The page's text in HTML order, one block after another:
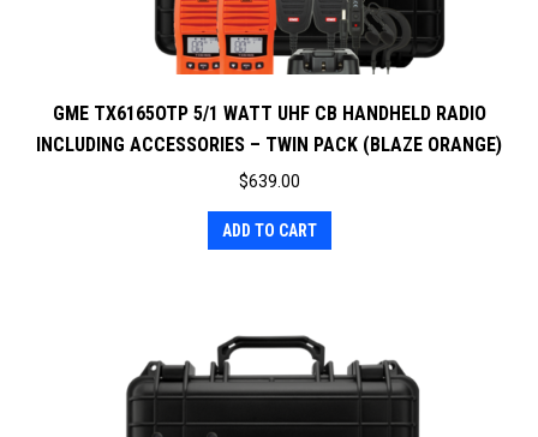
GME TX6165OTP 5/1 WATT UHF CB HANDHELD RADIO
INCLUDING ACCESSORIES – TWIN PACK (BLAZE ORANGE)
$639.00
ADD TO CART